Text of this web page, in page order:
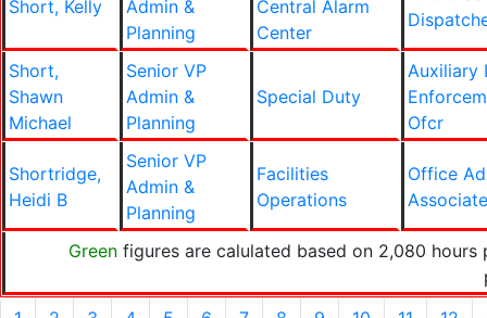
Short, Kelly
Admin &
Planning
Central Alarm
Center
Short,
Shawn
Michael
Senior VP
Admin &
Planning
Special Duty
Auxiliary
Ofcr
Shortridge,
Heidi B
Senior VP
Admin &
Planning
Facilities
Operations
Office
Associate
Green figures are calulated based on 2,080 hours